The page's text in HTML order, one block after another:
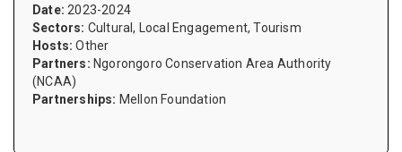
Date: 2023-2024
Sectors: Cultural, Local Engagement, Tourism
Hosts:Other
Partners: Ngorongoro Conservation Area Authority
(NCAA)
Partnerships: Mellon Foundation